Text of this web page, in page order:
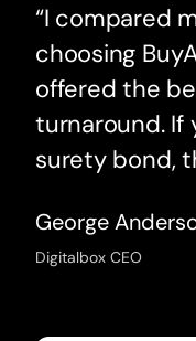
“I compared
choosing
offered the
turnaround. If
surety bond,
George
Digitalbox CEO